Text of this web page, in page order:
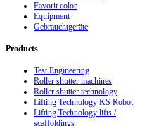
Favorit color
Equipment
Gebrauchtgeräte
Products
Test Engineering
Roller shutter machines
Roller shutter technology
Lifting Technology KS Robot
Lifting Technology lifts /
scaffoldings